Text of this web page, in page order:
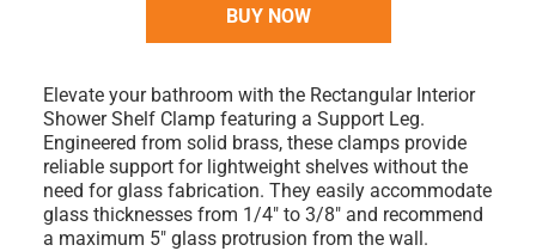
BUY NOW
Elevate your bathroom with the Rectangular Interior
Shower Shelf Clamp featuring a Support Leg.
Engineered from solid brass, these clamps provide
reliable support for lightweight shelves without the
need for glass fabrication. They easily accommodate
glass thicknesses from 1/4" to 3/8" and recommend
a maximum 5" glass protrusion from the wall.